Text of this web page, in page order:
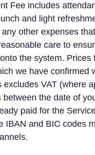
Fee includes
and light
other expenses
care to
the system.
we have confirmed
excludes VAT (where
between the date of
paid for the
IBAN and BIC codes